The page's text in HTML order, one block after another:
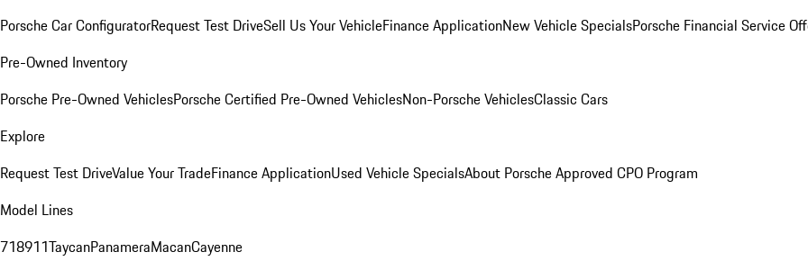
Porsche Car ConfiguratorRequest Test DriveSell Us Your VehicleFinance ApplicationNew Vehicle SpecialsPorsche Financial Service
Pre-Owned Inventory
Porsche Pre-Owned VehiclesPorsche Certified Pre-Owned VehiclesNon-Porsche VehiclesClassic Cars
Explore
Request Test DriveValue Your TradeFinance ApplicationUsed Vehicle SpecialsAbout Porsche Approved CPO Program
Model Lines
718911TaycanPanameraMacanCayenne